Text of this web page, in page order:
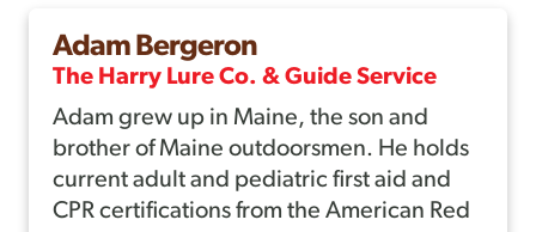
T
A
D
A
Adam Bergeron
The Harry Lure Co. & Guide Service
Adam grew up in Maine, the son and
brother of Maine outdoorsmen. He holds
current adult and pediatric first aid and
CPR certifications from the American Red